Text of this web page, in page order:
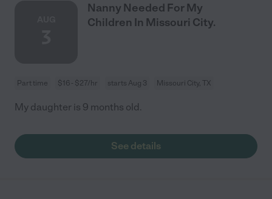
Nanny Needed For My
Children In Missouri City.
Part time $16 - $27/hr starts Aug 3 Missouri City, TX
My daughter is 9 months old.
See details